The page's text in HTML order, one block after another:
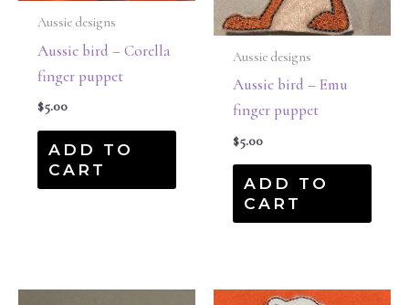
Aussie designs
Aussie bird – Corella
finger puppet
$5.00
ADD TO
CART
Aussie designs
Aussie bird – Emu
finger puppet
$5.00
ADD TO
CART